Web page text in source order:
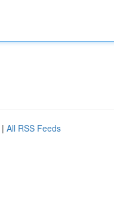
| All RSS Feeds